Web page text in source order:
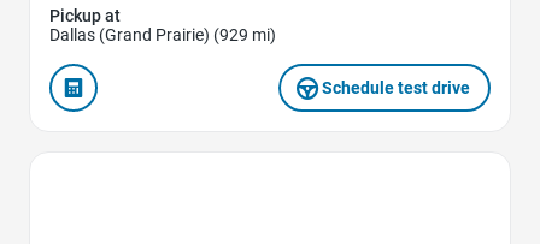
Pickup at
Dallas (Grand Prairie) (929 mi)
Schedule test drive